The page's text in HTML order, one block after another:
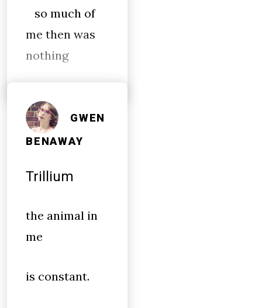
so much of
me then was
nothing
GWEN
BENAWAY
Trillium
the animal in
me
is constant.